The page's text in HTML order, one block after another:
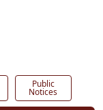
Public
Notices